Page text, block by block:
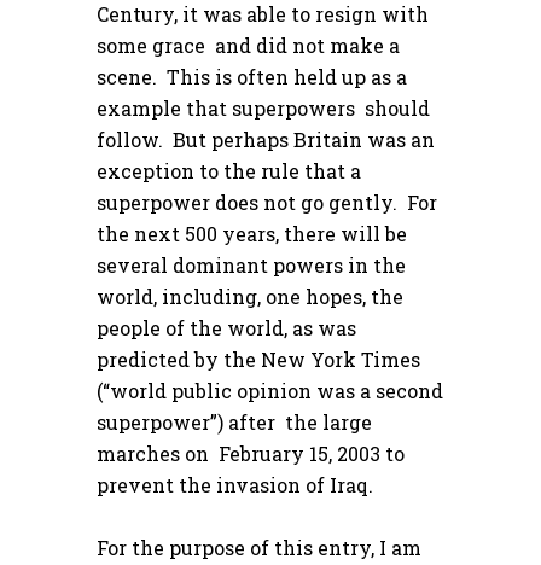
Century, it was able to resign with
some grace and did not make a
scene. This is often held up as a
example that superpowers should
follow. But perhaps Britain was an
exception to the rule that a
superpower does not go gently. For
the next 500 years, there will be
several dominant powers in the
world, including, one hopes, the
people of the world, as was
predicted by the New York Times
(“world public opinion was a second
superpower”) after the large
marches on February 15, 2003 to
prevent the invasion of Iraq.
For the purpose of this entry, I am